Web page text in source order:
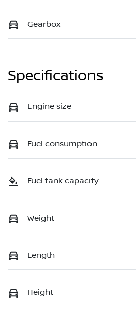
Gearbox
Specifications
Engine size
Fuel consumption
Fuel tank capacity
Weight
Length
Height